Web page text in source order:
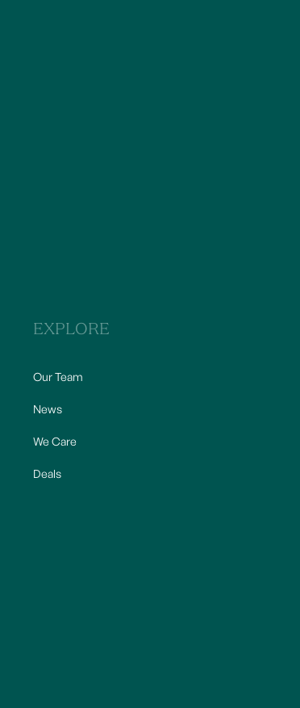
EXPLORE
Our Team
News
We Care
Deals